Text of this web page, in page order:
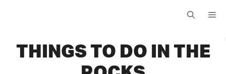
THINGS TO DO IN THE